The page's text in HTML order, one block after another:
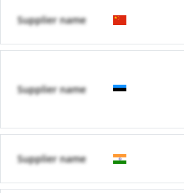
Supplier name
Supplier name
Supplier name